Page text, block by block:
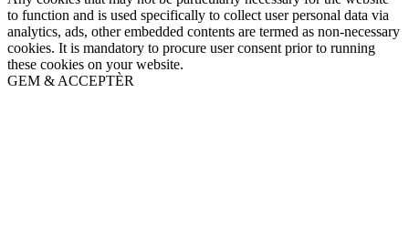
to function and is used specifically to collect user personal data via
analytics, ads, other embedded contents are termed as non-necessary
cookies. It is mandatory to procure user consent prior to running
these cookies on your website.
GEM & ACCEPTÈR